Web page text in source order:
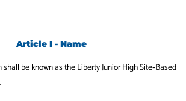
Article I - Name
be known as the Liberty Junior High Site‐Based